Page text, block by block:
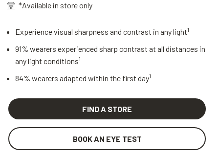
*Available in store only
Experience visual sharpness and contrast in any light1
91% wearers experienced sharp contrast at all distances in
any light conditions1
84% wearers adapted within the first day1
FIND A STORE
BOOK AN EYE TEST